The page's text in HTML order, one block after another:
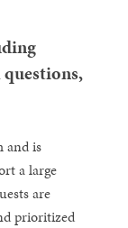
questions,
and is
a large
are
prioritized